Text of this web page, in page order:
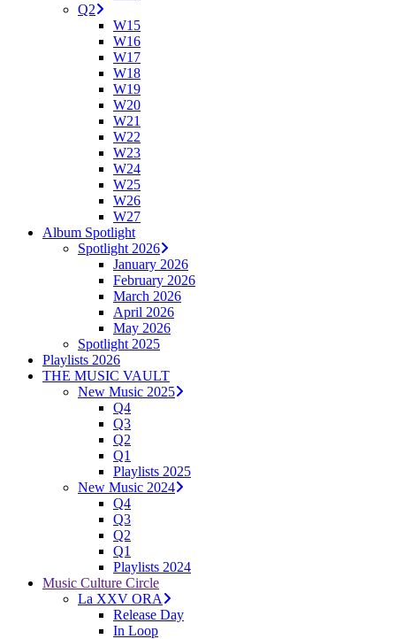
Q2
W15
W16
W17
W18
W19
W20
W21
W22
W23
W24
W25
W26
W27
Album Spotlight
Spotlight 2026
January 2026
February 2026
March 2026
April 2026
May 2026
Spotlight 2025
Playlists 2026
THE MUSIC VAULT
New Music 2025
Q4
Q3
Q2
Q1
Playlists 2025
New Music 2024
Q4
Q3
Q2
Q1
Playlists 2024
Music Culture Circle
La XXV ORA
Release Day
In Loop